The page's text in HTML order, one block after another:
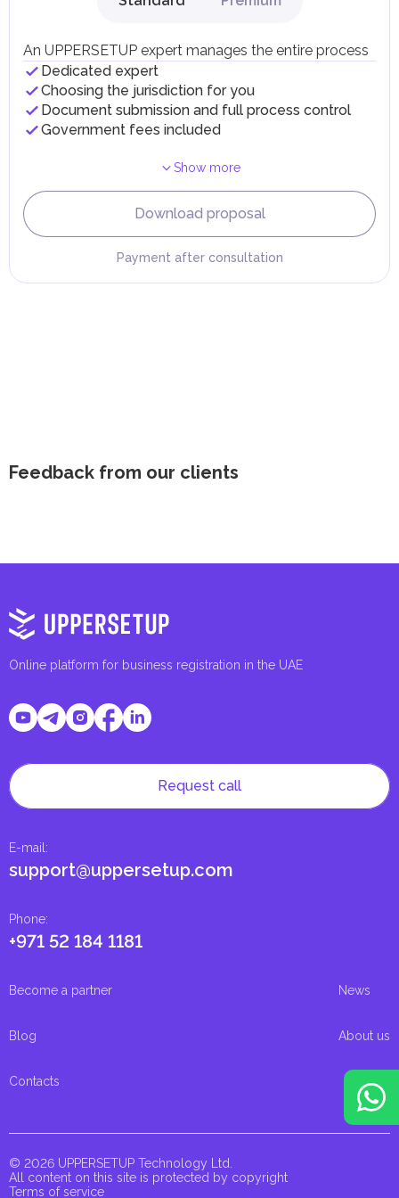
Local Taxes and Fees
fees in line with their economic and social needs. These
taxes and fees are aimed at supporting public services and
implementing infrastructure projects.
An UPPERSETUP expert manages the entire process
Dedicated expert
Choosing the jurisdiction for you
Document submission and full process control
Government fees included
Show more
Download proposal
Payment after consultation
Feedback from our clients
Online platform for business registration in the UAE
Phone:
+971 52 184 1181
E-mail :
support@uppersetup.com
Request call
Become a partner News
Blog About us
Contacts
© 2026 UPPERSETUP Technology Ltd.
All content on this site is protected by copyright
Terms of service